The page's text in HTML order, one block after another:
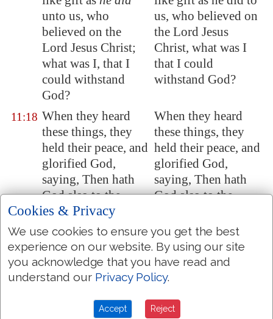
unto us, who
believed on the
Lord Jesus Christ;
what was I, that I
could withstand
God?
us, who believed on
the Lord Jesus
Christ, what was I
that I could
withstand God?
11:18 When they heard
these things, they
held their peace, and
glorified God,
saying, Then hath
God also to the
Gentiles granted
repentance unto life.
When they heard
these things, they
held their peace, and
glorified God,
saying, Then hath
God also to the
repentance to life.
11:19 Now they which
were scattered
abroad upon the
arose about Stephen
Now they who were
dispersed upon the
persecution that
traveled as far as
Cookies & Privacy
We use cookies to ensure you get the best
experience on our website. By using our site
you acknowledge that you have read and
understand our Privacy Policy.
Accept Reject